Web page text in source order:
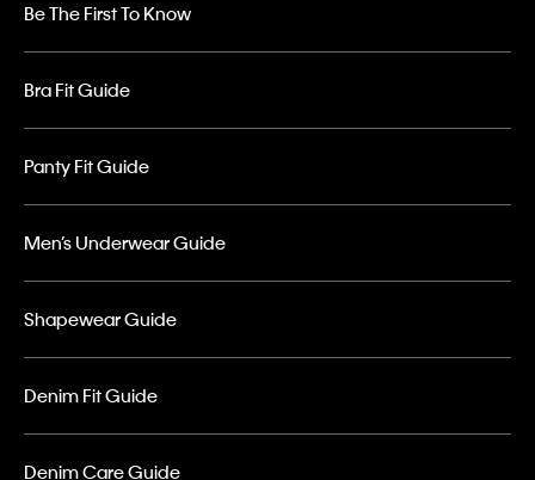
Be The First To Know
Bra Fit Guide
Panty Fit Guide
Men’s Underwear Guide
Shapewear Guide
Denim Fit Guide
Denim Care Guide